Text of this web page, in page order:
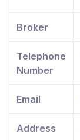
Broker
Telephone
Number
Email
Address